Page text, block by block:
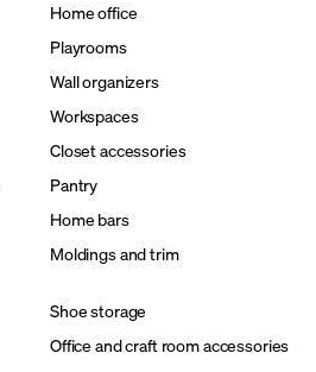
Home office
Playrooms
Wall organizers
Workspaces
Closet accessories
Pantry
Home bars
Moldings and trim
Shoe storage
Office and craft room accessories